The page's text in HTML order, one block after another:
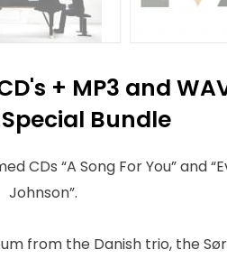
+ MP3 and
Bundle
CDs “A Song For You” and
Johnson”.
from the Danish trio, the